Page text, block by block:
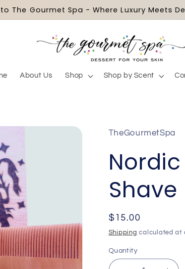
The Gourmet Spa - Where Luxury Meets
About Us Shop Shop by Scent
TheGourmetSpa
Shave
Regular
price
$15.00
Shipping calculated at
Quantity